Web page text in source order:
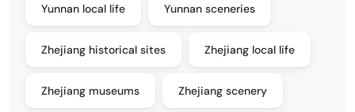
Yunnan local life Yunnan sceneries
Zhejiang historical sites Zhejiang local life
Zhejiang museums Zhejiang scenery